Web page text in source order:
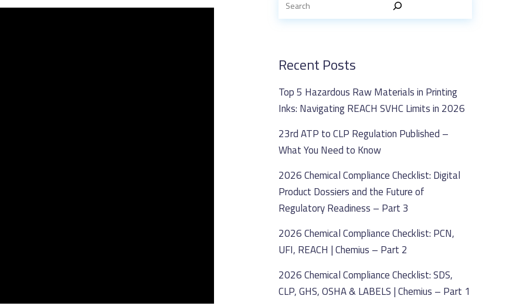
Recent Posts
Top 5 Hazardous Raw Materials in Printing
Inks: Navigating REACH SVHC Limits in 2026
23rd ATP to CLP Regulation Published –
What You Need to Know
2026 Chemical Compliance Checklist: Digital
Product Dossiers and the Future of
Regulatory Readiness – Part 3
2026 Chemical Compliance Checklist: PCN,
UFI, REACH | Chemius – Part 2
2026 Chemical Compliance Checklist: SDS,
CLP, GHS, OSHA & LABELS | Chemius – Part 1